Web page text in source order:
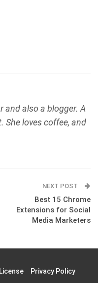
and also a blogger. A
She loves coffee, and
NEXT POST
Best 15 Chrome
Extensions for Social
Media Marketers
License Privacy Policy